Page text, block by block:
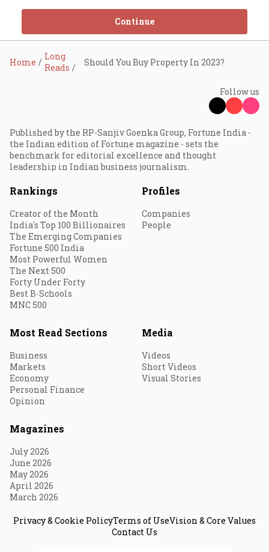
Continue
Home
Long
Reads
Should You Buy Property In 2023?
Follow us
Published by the RP-Sanjiv Goenka Group, Fortune India -
the Indian edition of Fortune magazine - sets the
benchmark for editorial excellence and thought
leadership in Indian business journalism.
Rankings
Creator of the Month
India's Top 100 Billionaires
The Emerging Companies
Fortune 500 India
Most Powerful Women
The Next 500
Forty Under Forty
Best B-Schools
MNC 500
Profiles
Companies
People
Most Read Sections
Business
Markets
Economy
Personal Finance
Opinion
Media
Videos
Short Videos
Visual Stories
Magazines
July 2026
June 2026
May 2026
April 2026
March 2026
Privacy & Cookie PolicyTerms of UseVision & Core Values
Contact Us